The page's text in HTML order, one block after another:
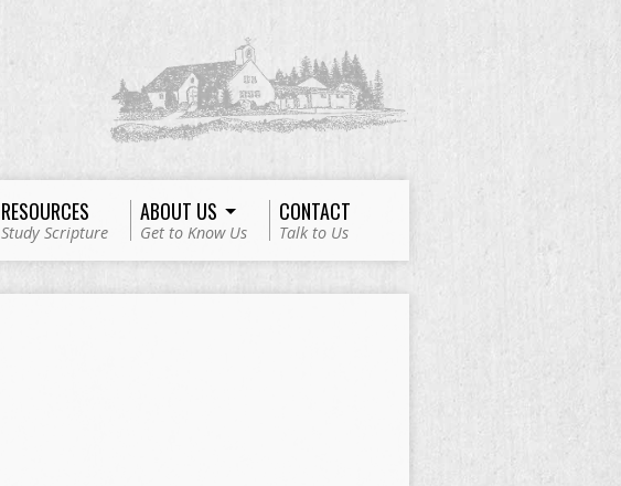
RESOURCES
Study Scripture
ABOUT US
Get to Know Us
CONTACT
Talk to Us